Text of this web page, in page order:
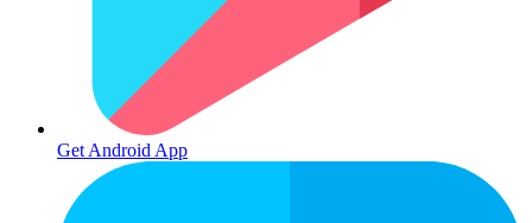
Get Android App